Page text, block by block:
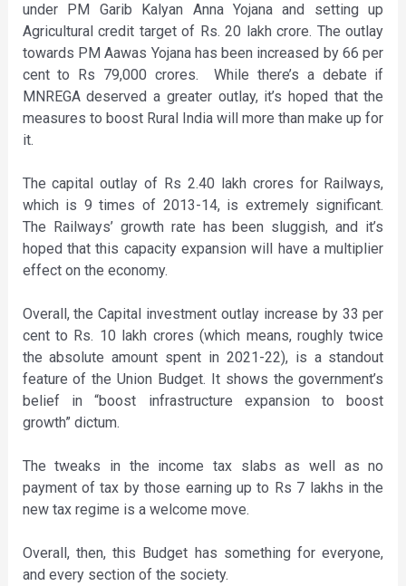
under PM Garib Kalyan Anna Yojana and setting up
Agricultural credit target of Rs. 20 lakh crore. The outlay
towards PM Aawas Yojana has been increased by 66 per
cent to Rs 79,000 crores. While there’s a debate if
MNREGA deserved a greater outlay, it’s hoped that the
measures to boost Rural India will more than make up for
it.
The capital outlay of Rs 2.40 lakh crores for Railways,
which is 9 times of 2013-14, is extremely significant.
The Railways’ growth rate has been sluggish, and it’s
hoped that this capacity expansion will have a multiplier
effect on the economy.
Overall, the Capital investment outlay increase by 33 per
cent to Rs. 10 lakh crores (which means, roughly twice
the absolute amount spent in 2021-22), is a standout
feature of the Union Budget. It shows the government’s
belief in “boost infrastructure expansion to boost
growth” dictum.
The tweaks in the income tax slabs as well as no
payment of tax by those earning up to Rs 7 lakhs in the
new tax regime is a welcome move.
Overall, then, this Budget has something for everyone,
and every section of the society.